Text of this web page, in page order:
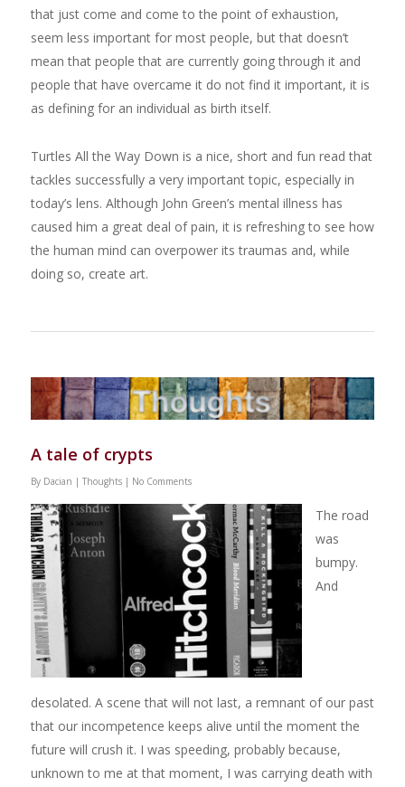
that just come and come to the point of exhaustion,
seem less important for most people, but that doesn’t
mean that people that are currently going through it and
people that have overcame it do not find it important, it is
as defining for an individual as birth itself.
Turtles All the Way Down is a nice, short and fun read that
tackles successfully a very important topic, especially in
today’s lens. Although John Green’s mental illness has
caused him a great deal of pain, it is refreshing to see how
the human mind can overpower its traumas and, while
doing so, create art.
A tale of crypts
By Dacian | Thoughts | No Comments
The road
was
bumpy.
And
desolated. A scene that will not last, a remnant of our past
that our incompetence keeps alive until the moment the
future will crush it. I was speeding, probably because,
unknown to me at that moment, I was carrying death with